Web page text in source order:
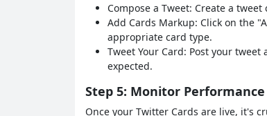
Compose a Tweet: Create a
Add Cards Markup: Click on the
appropriate card type.
Tweet Your Card: Post your
expected.
Step 5: Monitor Performance
Once your Twitter Cards are live, it's